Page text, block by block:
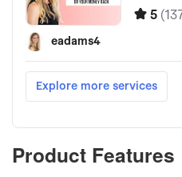
Product Features